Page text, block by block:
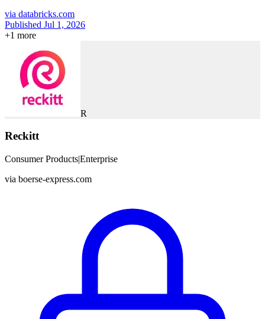
via databricks.com
Published Jul 1, 2026
+1 more
R
Reckitt
Consumer Products|Enterprise
via boerse-express.com